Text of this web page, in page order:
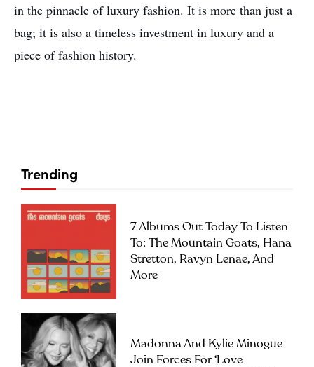
in the pinnacle of luxury fashion. It is more than just a
bag; it is also a timeless investment in luxury and a
piece of fashion history.
Trending
7 Albums Out Today To Listen
To: The Mountain Goats, Hana
Stretton, Ravyn Lenae, And
More
Madonna And Kylie Minogue
Join Forces For ‘Love